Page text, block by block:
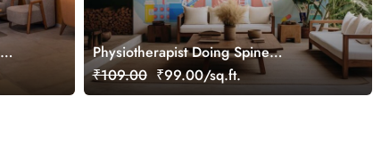
Physiotherapist Doing Spine
Examination Wallpaper Mural
₹109.00 ₹99.00/sq.ft.